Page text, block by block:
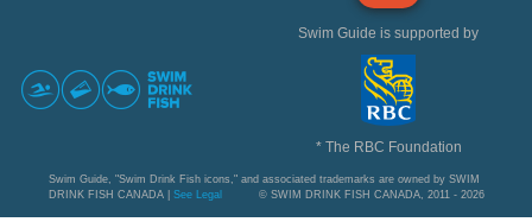
Swim Guide is supported by
* The RBC Foundation
Swim Guide, "Swim Drink Fish icons," and associated trademarks are owned by SWIM
DRINK FISH CANADA | See Legal © SWIM DRINK FISH CANADA, 2011 - 2026